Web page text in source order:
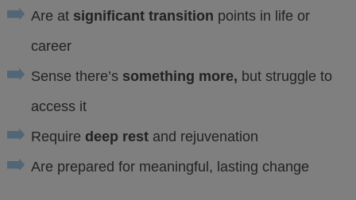
Are at significant transition points in life or
career
Sense there’s something more, but struggle to
access it
Require deep rest and rejuvenation
Are prepared for meaningful, lasting change